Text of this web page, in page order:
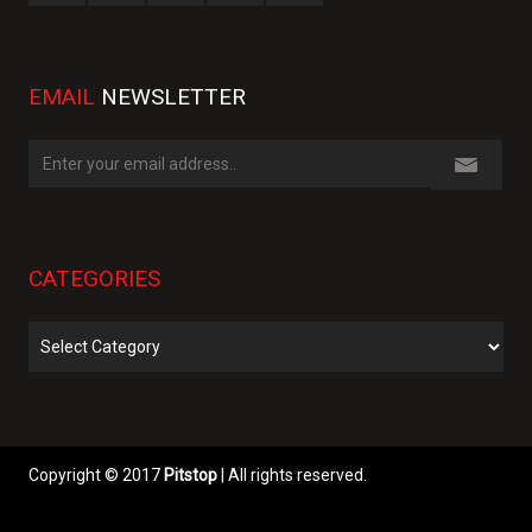
EMAIL NEWSLETTER
CATEGORIES
Copyright © 2017 Pitstop | All rights reserved.